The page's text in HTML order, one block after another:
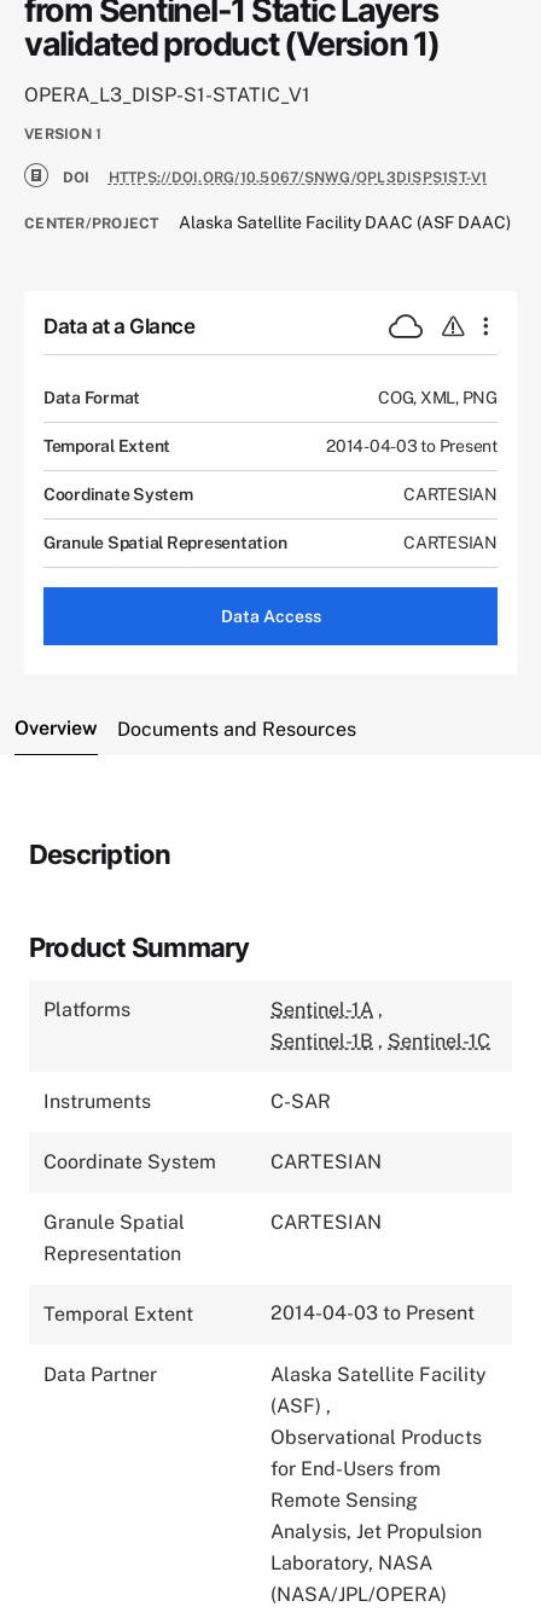
from Sentinel-1 Static Layers
validated product (Version 1)
OPERA_L3_DISP-S1-STATIC_V1
VERSION 1
DOI HTTPS://DOI.ORG/10.5067/SNWG/OPL3DISPS1ST-V1
CENTER/PROJECT Alaska Satellite Facility DAAC (ASF DAAC)
Data at a Glance
Data Format COG, XML, PNG
Temporal Extent 2014-04-03 to Present
Coordinate System CARTESIAN
Granule Spatial Representation CARTESIAN
Data Access
Overview Documents and Resources
Description
Product Summary
Platforms Sentinel-1A ,
Sentinel-1B , Sentinel-1C
Instruments C-SAR
Coordinate System CARTESIAN
Granule Spatial
Representation
CARTESIAN
Temporal Extent 2014-04-03 to Present
Data Partner
Alaska Satellite Facility
(ASF) ,
Observational Products
for End-Users from
Remote Sensing
Analysis, Jet Propulsion
Laboratory, NASA
(NASA/JPL/OPERA)